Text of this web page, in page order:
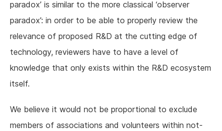
paradox’ is similar to the more classical ‘observer
paradox’: in order to be able to properly review the
relevance of proposed R&D at the cutting edge of
technology, reviewers have to have a level of
knowledge that only exists within the R&D ecosystem
itself.
We believe it would not be proportional to exclude
members of associations and volunteers within not-